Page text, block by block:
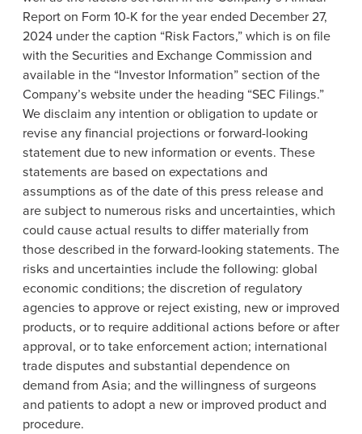
Report on Form 10-K for the year ended December 27,
2024 under the caption “Risk Factors,” which is on file
with the Securities and Exchange Commission and
available in the “Investor Information” section of the
Company’s website under the heading “SEC Filings.”
We disclaim any intention or obligation to update or
revise any financial projections or forward-looking
statement due to new information or events. These
statements are based on expectations and
assumptions as of the date of this press release and
are subject to numerous risks and uncertainties, which
could cause actual results to differ materially from
those described in the forward-looking statements. The
risks and uncertainties include the following: global
economic conditions; the discretion of regulatory
agencies to approve or reject existing, new or improved
products, or to require additional actions before or after
approval, or to take enforcement action; international
trade disputes and substantial dependence on
demand from Asia; and the willingness of surgeons
and patients to adopt a new or improved product and
procedure.